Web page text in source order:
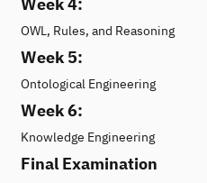
OWL, Rules, and Reasoning
Week 5:
Ontological Engineering
Week 6:
Knowledge Engineering
Final Examination